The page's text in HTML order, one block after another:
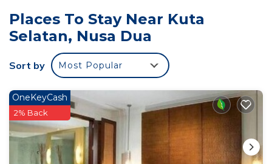
equipped with a microwave. A toaster and
refrigerator are also featured, as well as a kettle.
The space
The Villa capacity is for 6 adults maximum, extra
additional charge
Guest access
This villa feature a private pool, private kitchen ,
living area and free WiFi. The guest can access all
areas within the villa, will make your stay fell like
Places To Stay Near Kuta
Selatan, Nusa Dua
Sort by Most Popular
OneKeyCash
2% Back